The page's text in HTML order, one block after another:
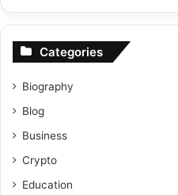
Categories
Biography
Blog
Business
Crypto
Education